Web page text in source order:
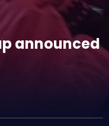
announced